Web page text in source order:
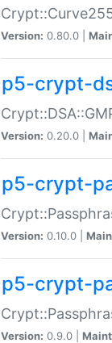
Version: 0.80.0 |
p5-crypt-
Version: 0.20.0 |
p5-crypt-
Version: 0.10.0 |
p5-crypt-
Version: 0.9.0 |